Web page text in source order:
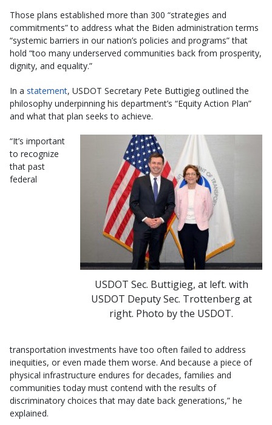
Those plans established more than 300 “strategies and
commitments” to address what the Biden administration terms
“systemic barriers in our nation’s policies and programs” that
hold “too many underserved communities back from prosperity,
dignity, and equality.”
In a statement, USDOT Secretary Pete Buttigieg outlined the
philosophy underpinning his department’s “Equity Action Plan”
and what that plan seeks to achieve.
USDOT Sec. Buttigieg, at left. with
USDOT Deputy Sec. Trottenberg at
right. Photo by the USDOT.
“It’s important
to recognize
that past
federal
transportation investments have too often failed to address
inequities, or even made them worse. And because a piece of
physical infrastructure endures for decades, families and
communities today must contend with the results of
discriminatory choices that may date back generations,” he
explained.